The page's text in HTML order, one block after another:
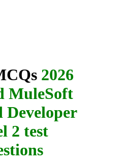
2026
MuleSoft
2 test